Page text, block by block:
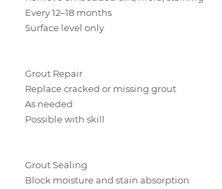
Every 12–18 months
Surface level only
Grout Repair
Replace cracked or missing grout
As needed
Possible with skill
Grout Sealing
Block moisture and stain absorption